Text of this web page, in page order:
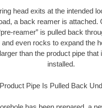
head exits at the intended
a back reamer is attached.
reamer” is pulled back
even rocks to expand the
than the product pipe that
installed.
Pipe Is Pulled Back